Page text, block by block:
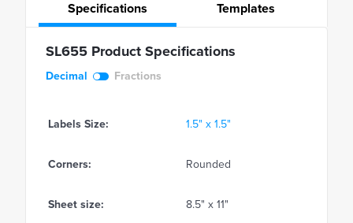
Specifications Templates
SL655 Product Specifications
Decimal Fractions
Labels Size: 1.5" x 1.5"
Corners: Rounded
Sheet size: 8.5" x 11"